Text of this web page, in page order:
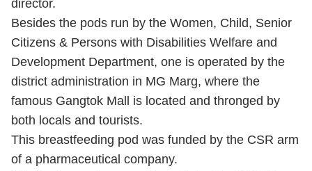
director.
Besides the pods run by the Women, Child, Senior
Citizens & Persons with Disabilities Welfare and
Development Department, one is operated by the
district administration in MG Marg, where the
famous Gangtok Mall is located and thronged by
both locals and tourists.
This breastfeeding pod was funded by the CSR arm
of a pharmaceutical company.